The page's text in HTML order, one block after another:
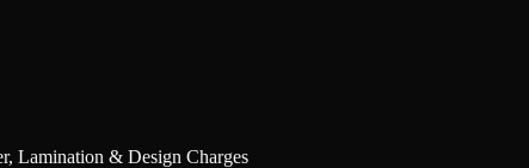
Lamination & Design Charges